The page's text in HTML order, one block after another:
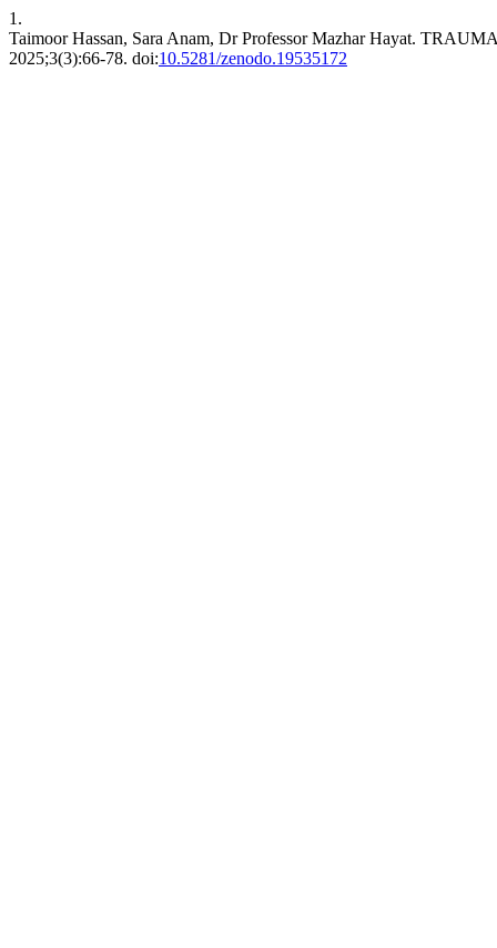
1.
Taimoor Hassan, Sara Anam, Dr Professor Mazhar Hayat.
2025;3(3):66-78. doi:10.5281/zenodo.19535172